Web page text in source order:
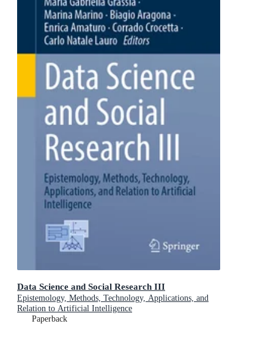
Data Science and Social Research III
Epistemology, Methods, Technology, Applications, and
Relation to Artificial Intelligence
Paperback